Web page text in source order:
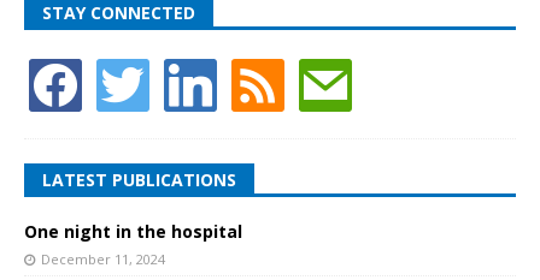
STAY CONNECTED
LATEST PUBLICATIONS
One night in the hospital
December 11, 2024